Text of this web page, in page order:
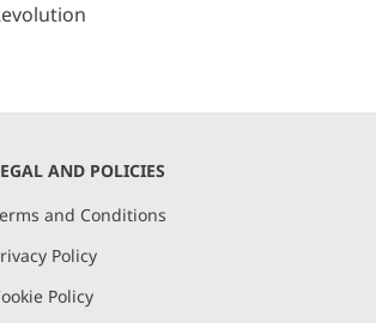
AND POLICIES
and Conditions
Policy
Policy